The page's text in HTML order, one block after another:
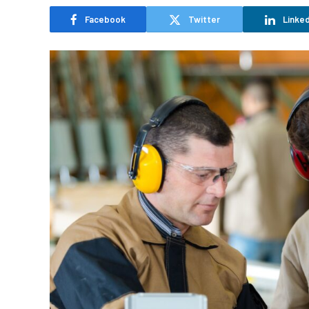
Facebook Twitter